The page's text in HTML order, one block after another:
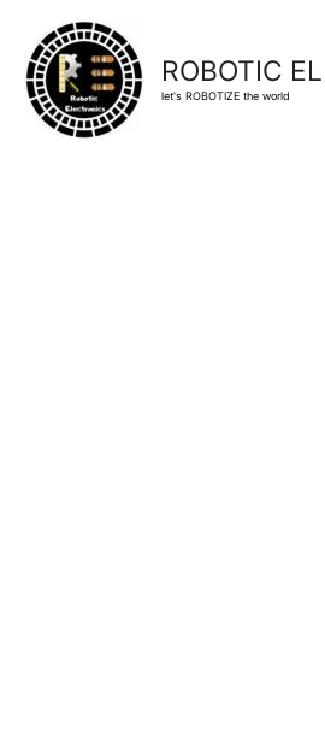
ROBOTIC
let's ROBOTIZE the world